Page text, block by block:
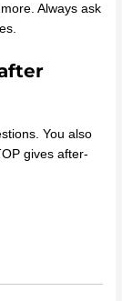
Always ask
You also
gives after-